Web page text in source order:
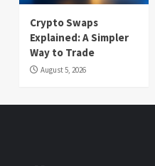
Crypto Swaps
Explained: A Simpler
Way to Trade
August 5, 2026